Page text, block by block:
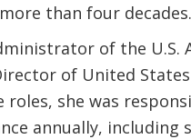
than four decades.
of the U.S.
of United
roles, she was
annually, including